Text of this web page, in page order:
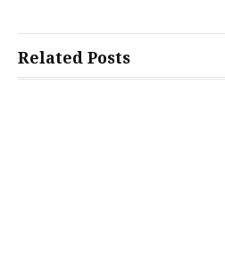
Related Posts